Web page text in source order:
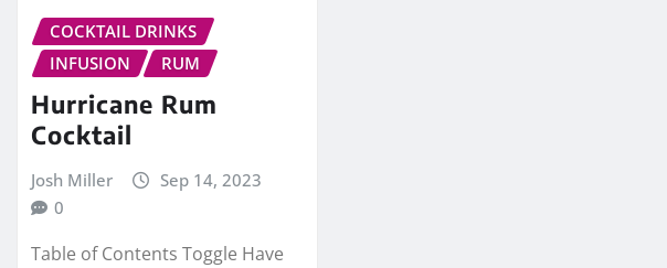
COCKTAIL DRINKS
INFUSION
RUM
Hurricane Rum
Cocktail
Josh Miller
Sep 14, 2023
0
Table of Contents Toggle Have